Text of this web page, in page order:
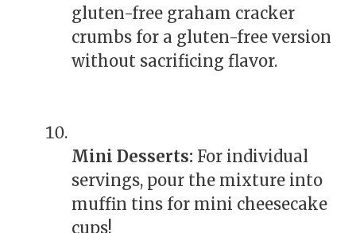
gluten-free graham cracker
crumbs for a gluten-free version
without sacrificing flavor.
Mini Desserts: For individual
servings, pour the mixture into
muffin tins for mini cheesecake
cups!